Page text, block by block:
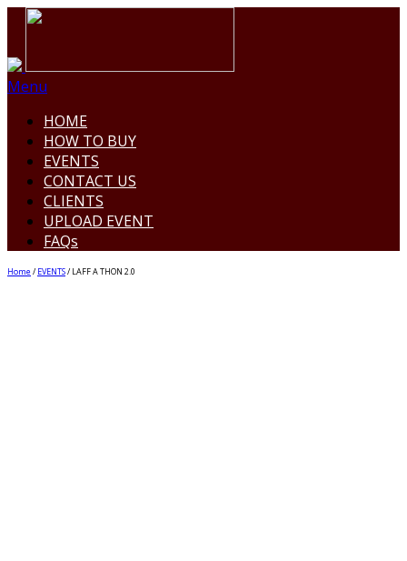
Menu
HOME
HOW TO BUY
EVENTS
CONTACT US
CLIENTS
UPLOAD EVENT
FAQs
Home/ EVENTS/ LAFF A THON 2.0